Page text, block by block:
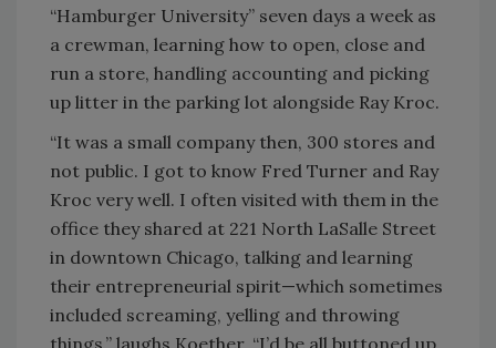
“Hamburger University” seven days a week as
a crewman, learning how to open, close and
run a store, handling accounting and picking
up litter in the parking lot alongside Ray Kroc.
“It was a small company then, 300 stores and
not public. I got to know Fred Turner and Ray
Kroc very well. I often visited with them in the
office they shared at 221 North LaSalle Street
in downtown Chicago, talking and learning
their entrepreneurial spirit—which sometimes
included screaming, yelling and throwing